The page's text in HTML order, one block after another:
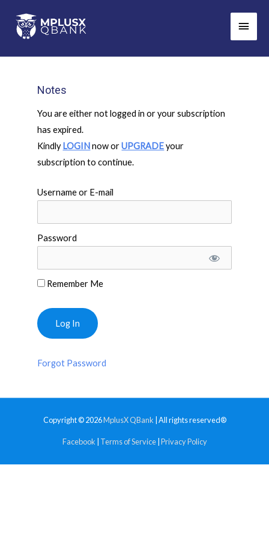
content
Main
Notes
You are either not logged in or your subscription
has expired.
Kindly LOGINnow orUPGRADEyour
subscription to continue.
Username or E-mail
Password
Remember Me
Forgot Password
Copyright © 2026MplusX QBank | All rights reserved®
Facebook Terms of Service| Privacy Policy